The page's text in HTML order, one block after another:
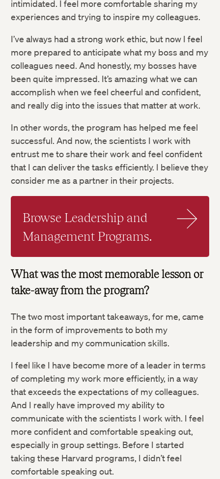
intimidated. I feel more comfortable sharing my
experiences and trying to inspire my colleagues.
I’ve always had a strong work ethic, but now I feel
more prepared to anticipate what my boss and my
colleagues need. And honestly, my bosses have
been quite impressed. It’s amazing what we can
accomplish when we feel cheerful and confident,
and really dig into the issues that matter at work.
In other words, the program has helped me feel
successful. And now, the scientists I work with
entrust me to share their work and feel confident
that I can deliver the tasks efficiently. I believe they
consider me as a partner in their projects.
Browse Leadership and
Management Programs.
What was the most memorable lesson or
take-away from the program?
The two most important takeaways, for me, came
in the form of improvements to both my
leadership and my communication skills.
I feel like I have become more of a leader in terms
of completing my work more efficiently, in a way
that exceeds the expectations of my colleagues.
And I really have improved my ability to
communicate with the scientists I work with. I feel
more confident and comfortable speaking out,
especially in group settings. Before I started
taking these Harvard programs, I didn’t feel
comfortable speaking out.